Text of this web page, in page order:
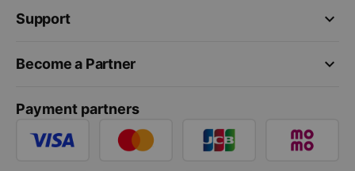
keyboard_arrow_down
Support
keyboard_arrow_down
Become a Partner
Payment partners